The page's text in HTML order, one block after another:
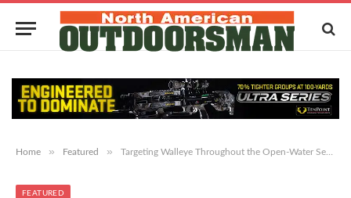
Home » Featured » Targeting Walleye Throughout the Open-Water Season
FEATURED